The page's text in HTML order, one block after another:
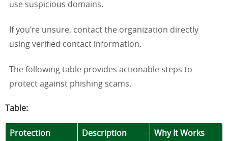
use suspicious domains.
If you’re unsure, contact the organization directly
using verified contact information.
The following table provides actionable steps to
protect against phishing scams.
Table:
Protection
Description Why It Works